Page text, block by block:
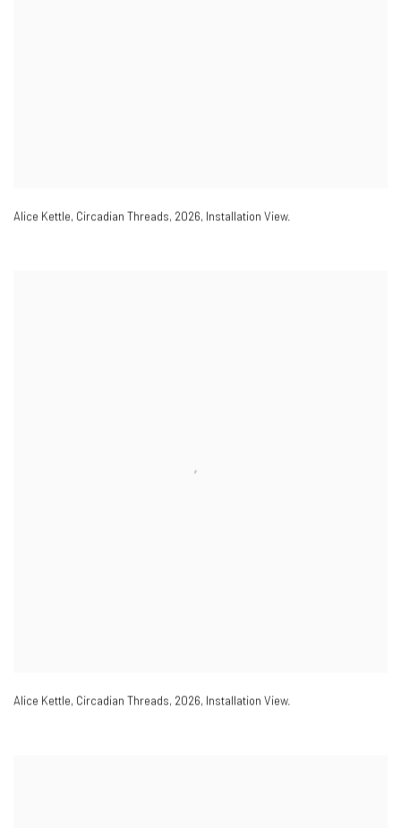
Alice Kettle, Circadian Threads, 2026, Installation View.
Alice Kettle, Circadian Threads, 2026, Installation View.